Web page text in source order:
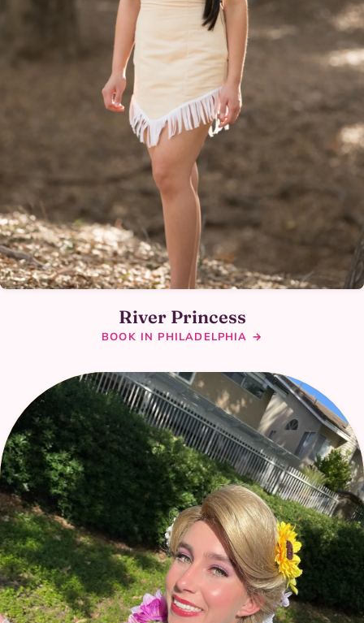
River Princess
BOOK IN PHILADELPHIA →